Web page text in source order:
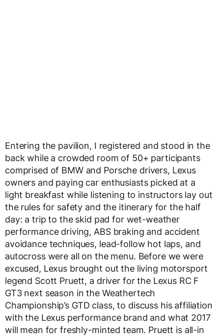
Entering the pavilion, I registered and stood in the
back while a crowded room of 50+ participants
comprised of BMW and Porsche drivers, Lexus
owners and paying car enthusiasts picked at a
light breakfast while listening to instructors lay out
the rules for safety and the itinerary for the half
day: a trip to the skid pad for wet-weather
performance driving, ABS braking and accident
avoidance techniques, lead-follow hot laps, and
autocross were all on the menu. Before we were
excused, Lexus brought out the living motorsport
legend Scott Pruett, a driver for the Lexus RC F
GT3 next season in the Weathertech
Championship’s GTD class, to discuss his affiliation
with the Lexus performance brand and what 2017
will mean for freshly-minted team. Pruett is all-in